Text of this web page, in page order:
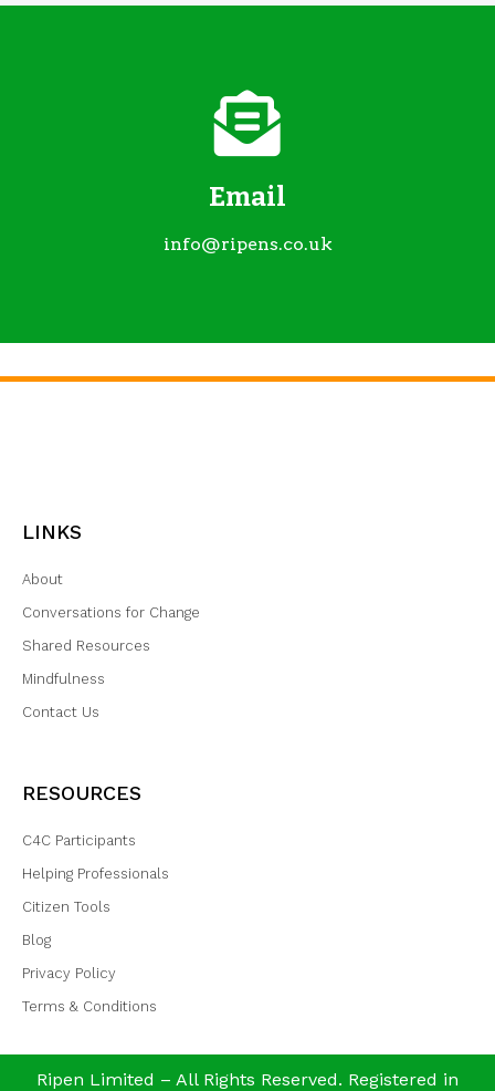
Email
info@ripens.co.uk
LINKS
About
Conversations for Change
Shared Resources
Mindfulness
Contact Us
RESOURCES
C4C Participants
Helping Professionals
Citizen Tools
Blog
Privacy Policy
Terms & Conditions
Ripen Limited – All Rights Reserved. Registered in